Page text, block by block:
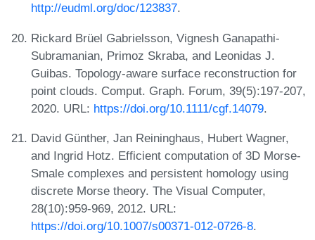
http://eudml.org/doc/123837.
Rickard Brüel Gabrielsson, Vignesh Ganapathi-
Subramanian, Primoz Skraba, and Leonidas J.
Guibas. Topology-aware surface reconstruction for
point clouds. Comput. Graph. Forum, 39(5):197-207,
2020. URL: https://doi.org/10.1111/cgf.14079.
David Günther, Jan Reininghaus, Hubert Wagner,
and Ingrid Hotz. Efficient computation of 3D Morse-
Smale complexes and persistent homology using
discrete Morse theory. The Visual Computer,
28(10):959-969, 2012. URL:
https://doi.org/10.1007/s00371-012-0726-8.